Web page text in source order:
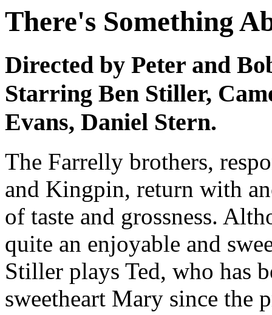
There's Something
Directed by Peter and
Starring Ben Stiller,
Evans, Daniel Stern.
The Farrelly brothers,
and Kingpin, return with
of taste and grossness.
quite an enjoyable and
Stiller plays Ted, who has
sweetheart Mary since the